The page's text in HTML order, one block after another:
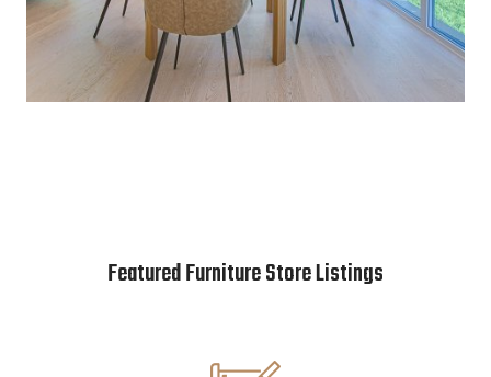
Featured Furniture Store Listings